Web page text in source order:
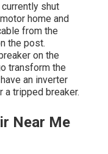
currently shut
home and
from the
the post.
on the
transform the
an inverter
a tripped breaker.
Near Me